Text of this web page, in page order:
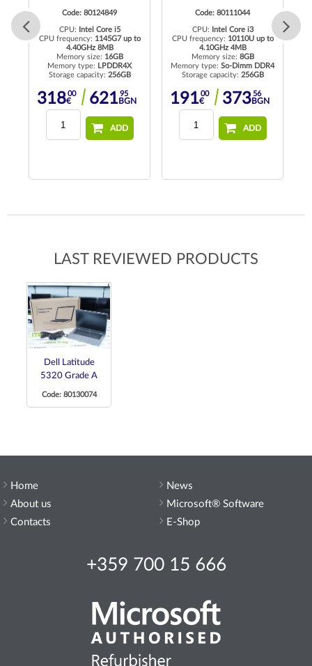
Code: 80124849
CPU:
Intel Core i5
CPU frequency: 1145G7 up to
4.40GHz 8MB
Memory size: 16GB
Memory type: LPDDR4X
Storage capacity: 256GB
31800
€ 62195
BGN
ADD
Code: 80111044
CPU:
Intel Core i3
CPU frequency: 10110U up to
4.10GHz 4MB
Memory size: 8GB
Memory type: So-Dimm DDR4
Storage capacity: 256GB
19100
€ 37356
BGN
ADD
LAST REVIEWED PRODUCTS
Dell Latitude
5320 Grade A
Code: 80130074
Home
About us
Contacts
+359 700 15 666
News
Microsoft® Software
E-Shop